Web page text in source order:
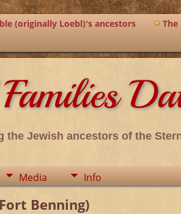
(originally Loebl)'s ancestors
The
the Jewish ancestors of the
Media Info
Benning)